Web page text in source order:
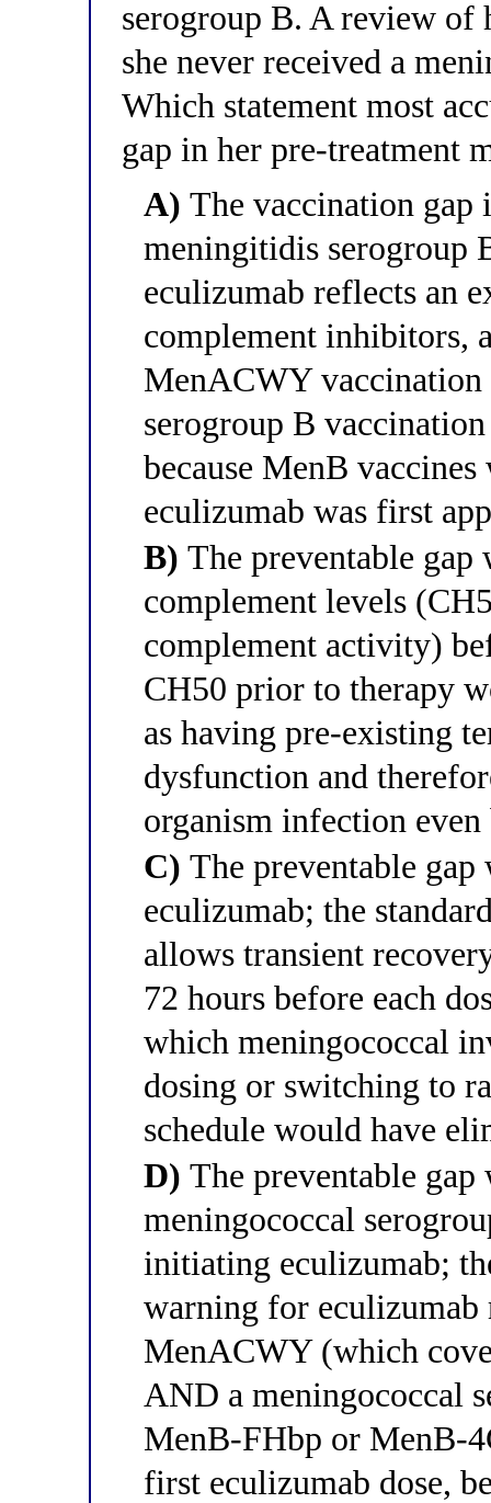
serogroup B. A review of
she never received a
Which statement most
gap in her pre-treatment
A) The vaccination
meningitidis serogroup
eculizumab reflects an
complement inhibitors,
MenACWY
serogroup B
because MenB
eculizumab was first
B) The preventable gap
complement levels
complement activity)
CH50 prior to therapy
as having pre-existing
dysfunction and
organism infection
C) The preventable
eculizumab; the
allows transient
72 hours before each
which meningococcal
dosing or switching to
schedule would have
D) The preventable
meningococcal
initiating eculizumab;
warning for
MenACWY (which
AND a meningococcal
MenB-FHbp or MenB-
first eculizumab dose,